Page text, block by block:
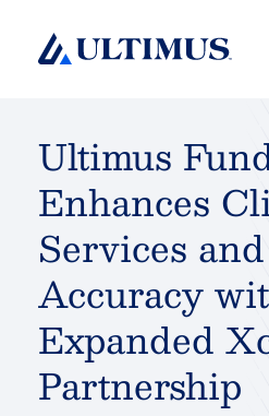
Ultimus
Enhances
Services
Accuracy
Expanded
Partnership